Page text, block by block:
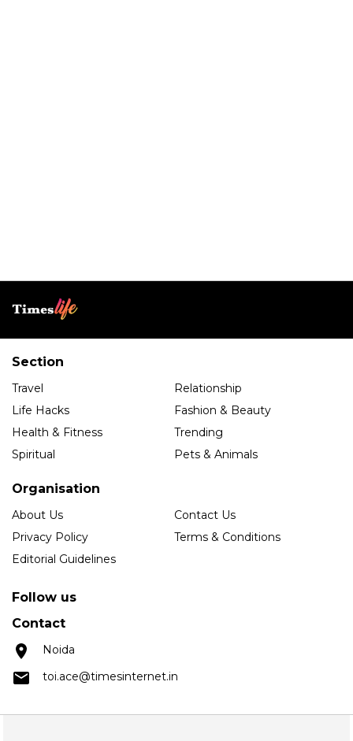
Section
Travel
Relationship
Life Hacks
Fashion & Beauty
Health & Fitness
Trending
Spiritual
Pets & Animals
Organisation
About Us
Contact Us
Privacy Policy
Terms & Conditions
Editorial Guidelines
Follow us
Contact
Noida
toi.ace@timesinternet.in